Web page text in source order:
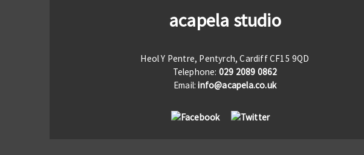
acapela studio
Heol Y Pentre, Pentyrch, Cardiff CF15 9QD
Telephone: 029 2089 0862
Email:info@acapela.co.uk